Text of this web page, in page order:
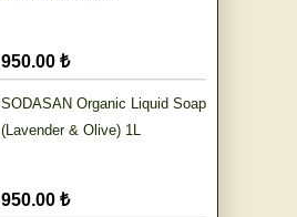
950.00 ₺
SODASAN Organic Liquid Soap
(Lavender & Olive) 1L
950.00 ₺